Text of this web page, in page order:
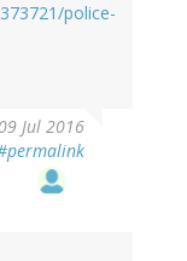
police-
Jul 2016